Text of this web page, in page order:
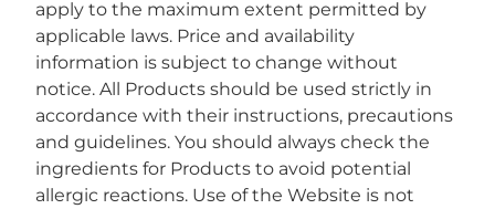
apply to the maximum extent permitted by
applicable laws. Price and availability
information is subject to change without
notice. All Products should be used strictly in
accordance with their instructions, precautions
and guidelines. You should always check the
ingredients for Products to avoid potential
allergic reactions. Use of the Website is not